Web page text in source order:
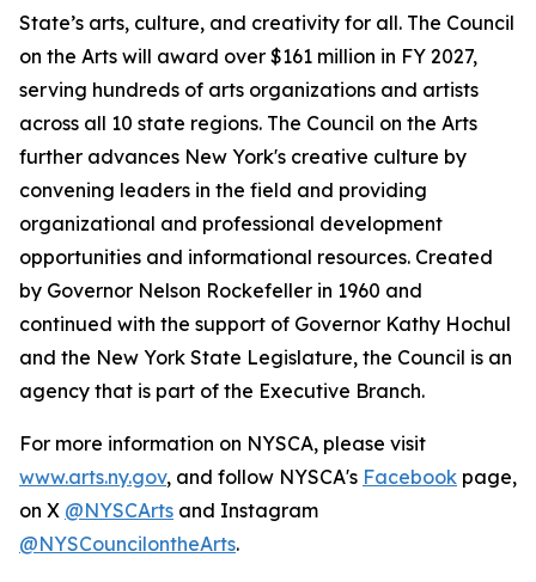
State’s arts, culture, and creativity for all. The Council
on the Arts will award over $161 million in FY 2027,
serving hundreds of arts organizations and artists
across all 10 state regions. The Council on the Arts
further advances New York's creative culture by
convening leaders in the field and providing
organizational and professional development
opportunities and informational resources. Created
by Governor Nelson Rockefeller in 1960 and
continued with the support of Governor Kathy Hochul
and the New York State Legislature, the Council is an
agency that is part of the Executive Branch.
For more information on NYSCA, please visit
www.arts.ny.gov, and follow NYSCA's Facebook page,
on X @NYSCArts and Instagram
@NYSCouncilontheArts.